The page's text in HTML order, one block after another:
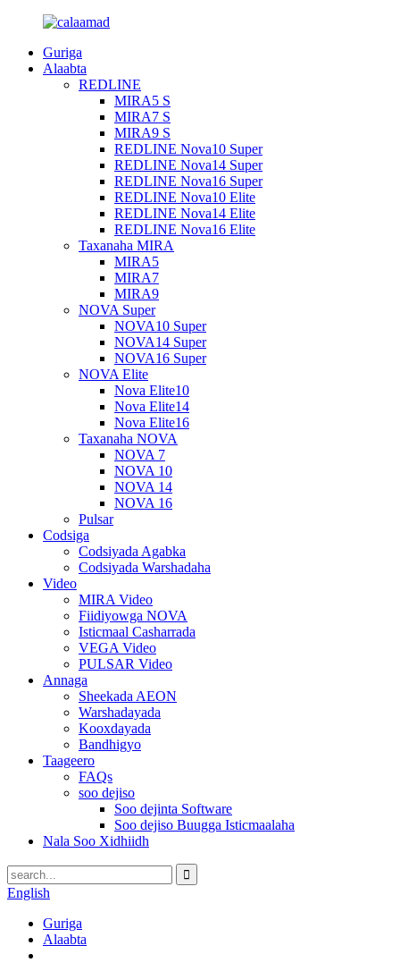
Guriga
Alaabta
REDLINE
MIRA5 S
MIRA7 S
MIRA9 S
REDLINE Nova10 Super
REDLINE Nova14 Super
REDLINE Nova16 Super
REDLINE Nova10 Elite
REDLINE Nova14 Elite
REDLINE Nova16 Elite
Taxanaha MIRA
MIRA5
MIRA7
MIRA9
NOVA Super
NOVA10 Super
NOVA14 Super
NOVA16 Super
NOVA Elite
Nova Elite10
Nova Elite14
Nova Elite16
Taxanaha NOVA
NOVA 7
NOVA 10
NOVA 14
NOVA 16
Pulsar
Codsiga
Codsiyada Agabka
Codsiyada Warshadaha
Video
MIRA Video
Fiidiyowga NOVA
Isticmaal Casharrada
VEGA Video
PULSAR Video
Annaga
Sheekada AEON
Warshadayada
Kooxdayada
Bandhigyo
Taageero
FAQs
soo dejiso
Soo dejinta Software
Soo dejiso Buugga Isticmaalaha
Nala Soo Xidhiidh
English
Guriga
Alaabta